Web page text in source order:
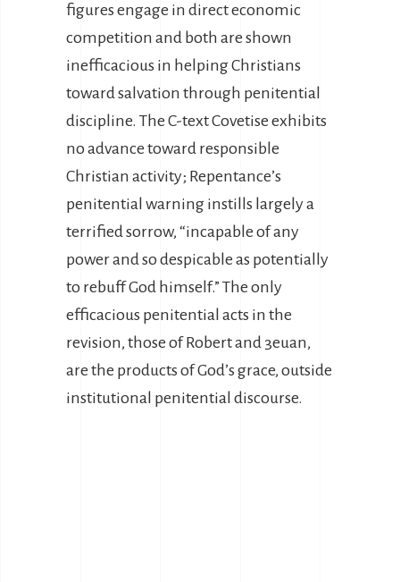
figures engage in direct economic
competition and both are shown
inefficacious in helping Christians
toward salvation through penitential
discipline. The C-text Covetise exhibits
no advance toward responsible
Christian activity; Repentance’s
penitential warning instills largely a
terrified sorrow, “incapable of any
power and so despicable as potentially
to rebuff God himself.” The only
efficacious penitential acts in the
revision, those of Robert and 3euan,
are the products of God’s grace, outside
institutional penitential discourse.